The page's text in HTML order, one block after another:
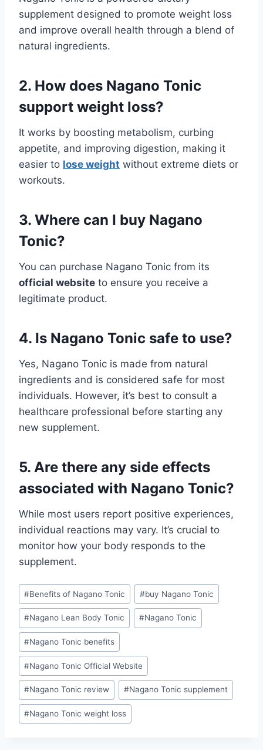
supplement designed to promote weight loss
and improve overall health through a blend of
natural ingredients.
2. How does Nagano Tonic
support weight loss?
It works by boosting metabolism, curbing
appetite, and improving digestion, making it
easier to lose weight without extreme diets or
workouts.
3. Where can I buy Nagano
Tonic?
You can purchase Nagano Tonic from its
official website to ensure you receive a
legitimate product.
4. Is Nagano Tonic safe to use?
Yes, Nagano Tonic is made from natural
ingredients and is considered safe for most
individuals. However, it’s best to consult a
healthcare professional before starting any
new supplement.
5. Are there any side effects
associated with Nagano Tonic?
While most users report positive experiences,
individual reactions may vary. It’s crucial to
monitor how your body responds to the
supplement.
#Benefits of Nagano Tonic #buy Nagano Tonic
#Nagano Lean Body Tonic #Nagano Tonic
#Nagano Tonic benefits
#Nagano Tonic Official Website
#Nagano Tonic review #Nagano Tonic supplement
#Nagano Tonic weight loss